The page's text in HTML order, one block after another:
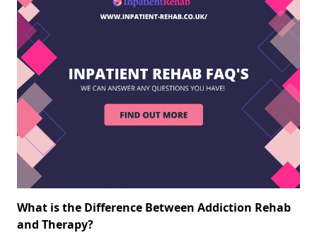
What is the Difference Between Addiction Rehab
and Therapy?